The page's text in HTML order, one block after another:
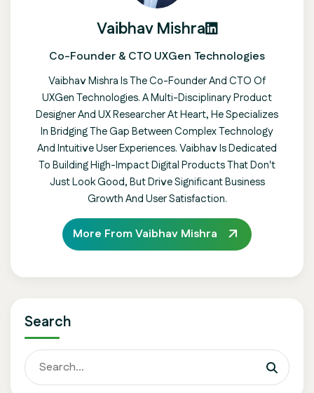
Vaibhav Mishra
Co-Founder & CTO UXGen Technologies
Vaibhav Mishra Is The Co-Founder And CTO Of
UXGen Technologies. A Multi-Disciplinary Product
Designer And UX Researcher At Heart, He Specializes
In Bridging The Gap Between Complex Technology
And Intuitive User Experiences. Vaibhav Is Dedicated
To Building High-Impact Digital Products That Don't
Just Look Good, But Drive Significant Business
Growth And User Satisfaction.
More From Vaibhav Mishra
Search